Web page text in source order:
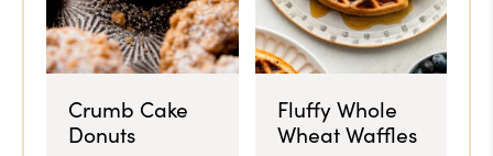
Crumb Cake
Donuts
Fluffy Whole
Wheat Waffles